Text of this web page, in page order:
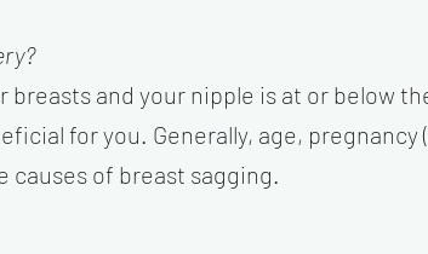
breasts and your nipple is at or below
for you. Generally, age, pregnancy
causes of breast sagging.